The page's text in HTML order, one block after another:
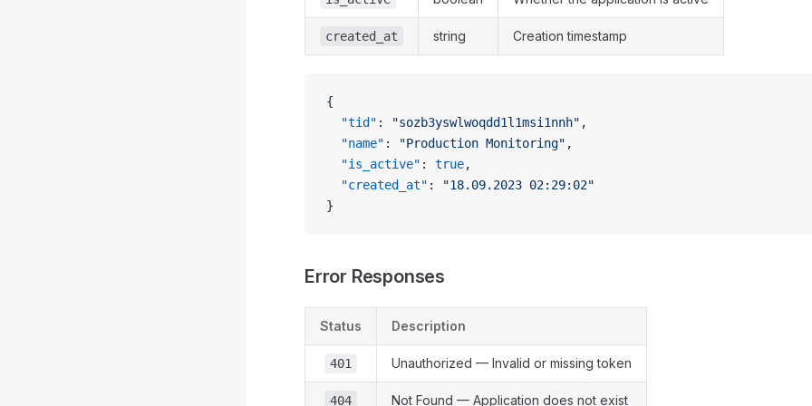
created_at string Creation timestamp
{
  "tid"
: "sozb3yswlwoqdd1l1msi1nnh" ,
  "name"
: "Production Monitoring" ,
  "is_active"
: true,
  "created_at"
:
"18.09.2023 02:29:02"
}
Error Responses
Status Description
401 Unauthorized — Invalid or missing token
404 Not Found — Application does not exist